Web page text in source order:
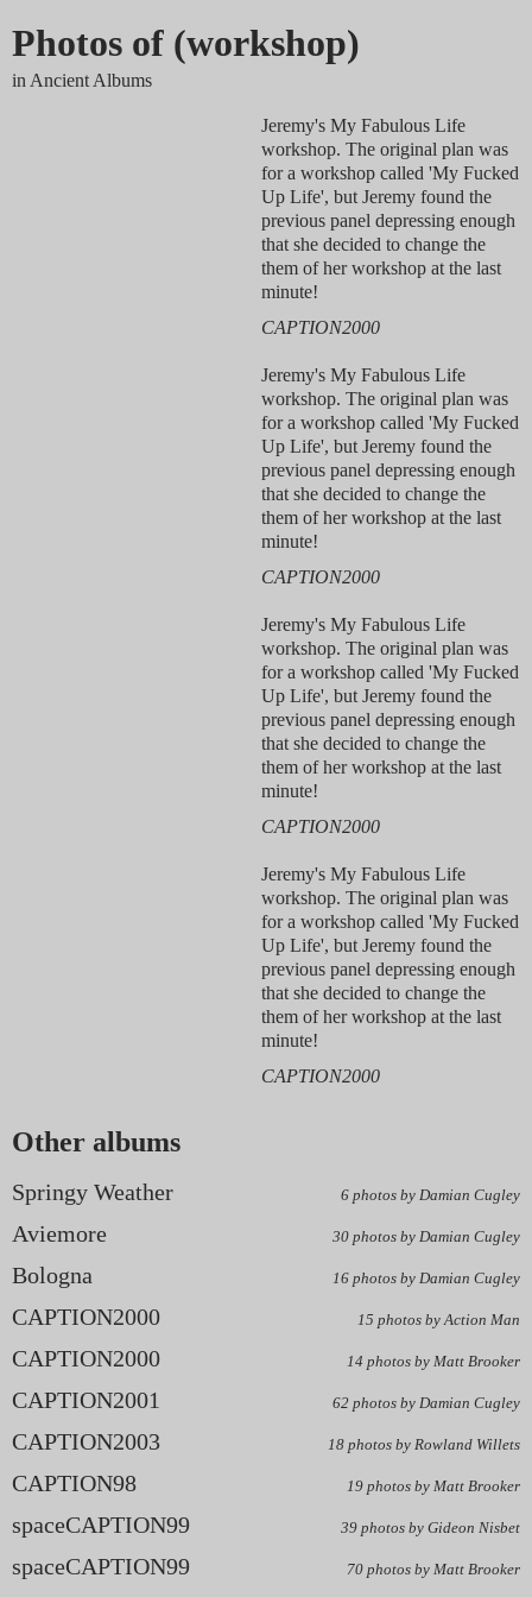
Photos of (workshop)
in Ancient Albums
Jeremy's My Fabulous Life
workshop. The original plan was
for a workshop called 'My Fucked
Up Life', but Jeremy found the
previous panel depressing enough
that she decided to change the
them of her workshop at the last
minute!
CAPTION2000
Jeremy's My Fabulous Life
workshop. The original plan was
for a workshop called 'My Fucked
Up Life', but Jeremy found the
previous panel depressing enough
that she decided to change the
them of her workshop at the last
minute!
CAPTION2000
Jeremy's My Fabulous Life
workshop. The original plan was
for a workshop called 'My Fucked
Up Life', but Jeremy found the
previous panel depressing enough
that she decided to change the
them of her workshop at the last
minute!
CAPTION2000
Jeremy's My Fabulous Life
workshop. The original plan was
for a workshop called 'My Fucked
Up Life', but Jeremy found the
previous panel depressing enough
that she decided to change the
them of her workshop at the last
minute!
CAPTION2000
Other albums
Springy Weather 6 photos by Damian Cugley
Aviemore 30 photos by Damian Cugley
Bologna 16 photos by Damian Cugley
CAPTION2000 15 photos by Action Man
CAPTION2000 14 photos by Matt Brooker
CAPTION2001 62 photos by Damian Cugley
CAPTION2003 18 photos by Rowland Willets
CAPTION98 19 photos by Matt Brooker
spaceCAPTION99 39 photos by Gideon Nisbet
spaceCAPTION99 70 photos by Matt Brooker